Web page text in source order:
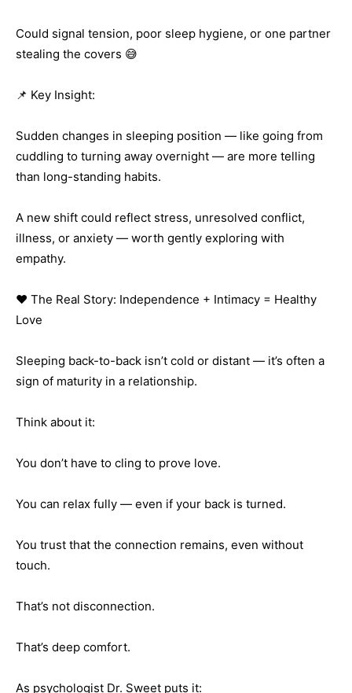
Could signal tension, poor sleep hygiene, or one partner
stealing the covers 😅
📌 Key Insight:
Sudden changes in sleeping position — like going from
cuddling to turning away overnight — are more telling
than long-standing habits.
A new shift could reflect stress, unresolved conflict,
illness, or anxiety — worth gently exploring with
empathy.
❤️ The Real Story: Independence + Intimacy = Healthy
Love
Sleeping back-to-back isn’t cold or distant — it’s often a
sign of maturity in a relationship.
Think about it:
You don’t have to cling to prove love.
You can relax fully — even if your back is turned.
You trust that the connection remains, even without
touch.
That’s not disconnection.
That’s deep comfort.
As psychologist Dr. Sweet puts it: